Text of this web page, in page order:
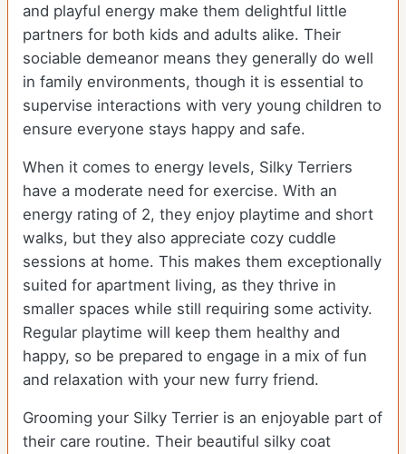
and playful energy make them delightful little
partners for both kids and adults alike. Their
sociable demeanor means they generally do well
in family environments, though it is essential to
supervise interactions with very young children to
ensure everyone stays happy and safe.
When it comes to energy levels, Silky Terriers
have a moderate need for exercise. With an
energy rating of 2, they enjoy playtime and short
walks, but they also appreciate cozy cuddle
sessions at home. This makes them exceptionally
suited for apartment living, as they thrive in
smaller spaces while still requiring some activity.
Regular playtime will keep them healthy and
happy, so be prepared to engage in a mix of fun
and relaxation with your new furry friend.
Grooming your Silky Terrier is an enjoyable part of
their care routine. Their beautiful silky coat